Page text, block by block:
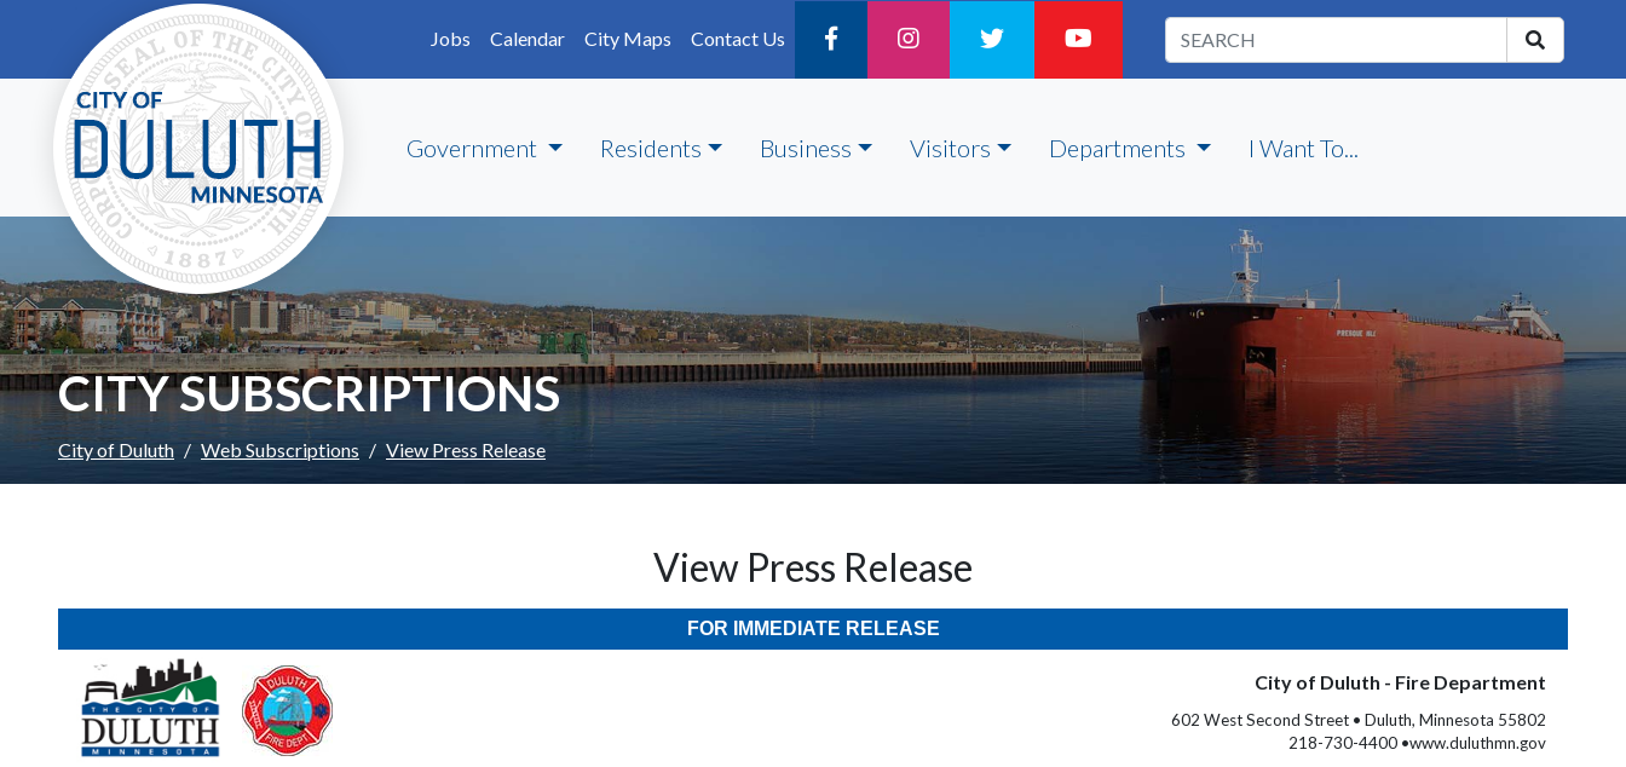
Skip to main content
Jobs
Calendar City Maps Contact Us
Government Residents Business Visitors Departments I Want To...
CITY SUBSCRIPTIONS
City of Duluth Web Subscriptions View Press Release
View Press Release
FOR IMMEDIATE RELEASE
City of Duluth - Fire Department
602 West Second Street • Duluth, Minnesota 55802
218-730-4400 •www.duluthmn.gov